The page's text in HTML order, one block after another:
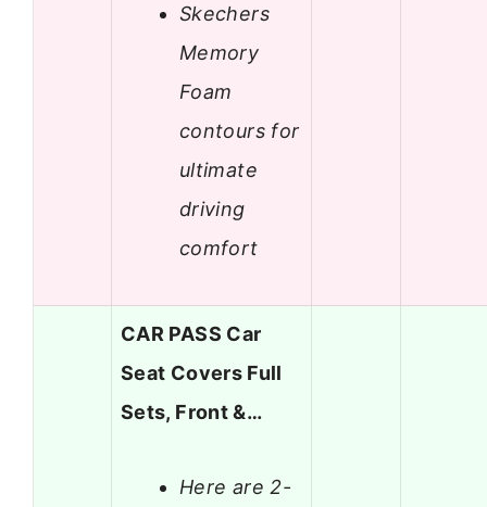
Skechers
Memory
Foam
contours for
ultimate
driving
comfort
CAR PASS Car
Seat Covers Full
Sets, Front &…
Here are 2-